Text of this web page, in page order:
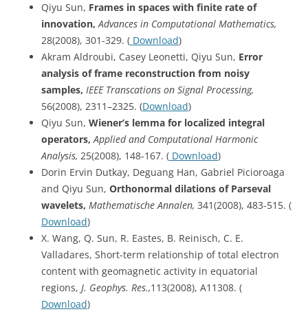
Qiyu Sun, Frames in spaces with finite rate of
innovation,Advances in Computational Mathematics,
28(2008), 301-329. ( Download)
Akram Aldroubi, Casey Leonetti, Qiyu Sun, Error
analysis of frame reconstruction from noisy
samples, IEEE Transcations on Signal Processing,
56(2008), 2311–2325. (Download)
Qiyu Sun, Wiener’s lemma for localized integral
operators,Applied and Computational Harmonic
Analysis, 25(2008), 148-167. ( Download)
Dorin Ervin Dutkay, Deguang Han, Gabriel Picioroaga
and Qiyu Sun, Orthonormal dilations of Parseval
wavelets, MathematischeAnnalen, 341(2008), 483-515. (
Download)
X. Wang, Q. Sun, R. Eastes, B. Reinisch, C. E.
Valladares, Short-term relationship of total electron
content with geomagnetic activity in equatorial
regions, J. Geophys. Res.,113(2008), A11308. (
Download)